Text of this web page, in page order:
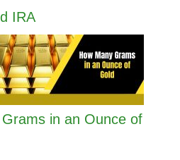
IRA
in an Ounce of